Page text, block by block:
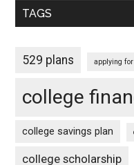
TAGS
529 plans applying
college
college savings plan
college scholarship